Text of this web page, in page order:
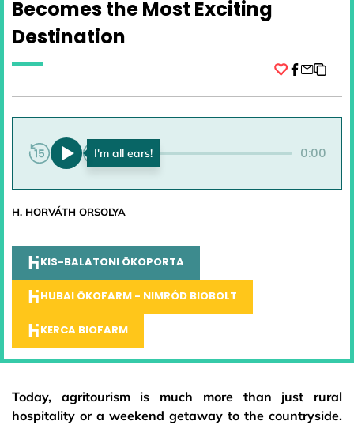
Becomes the Most Exciting
Destination
0:00 0:00
H. HORVÁTH ORSOLYA
KIS-BALATONI ÖKOPORTA
HUBAI ÖKOFARM - NIMRÓD BIOBOLT
KERCA BIOFARM
Today, agritourism is much more than just rural
hospitality or a weekend getaway to the countryside.